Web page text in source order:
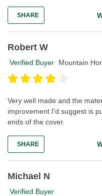
SHARE
Robert W
Verified Buyer
Mountain
Very well made and the
improvement I'd suggest is
ends of the cover.
SHARE
Michael N
Verified Buyer